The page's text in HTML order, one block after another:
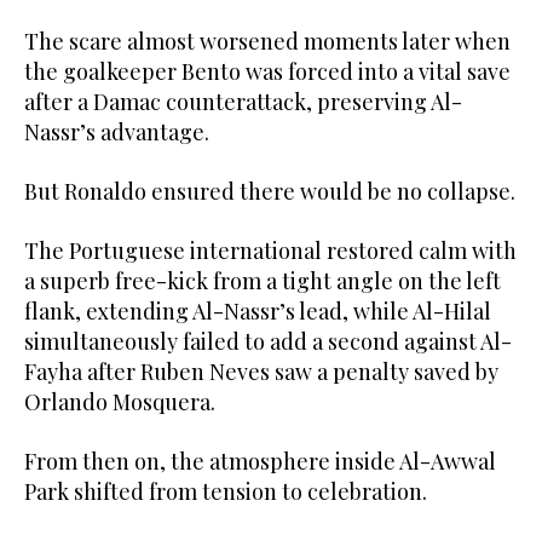
The scare almost worsened moments later when
the goalkeeper Bento was forced into a vital save
after a Damac counterattack, preserving Al-
Nassr’s advantage.
But Ronaldo ensured there would be no collapse.
The Portuguese international restored calm with
a superb free-kick from a tight angle on the left
flank, extending Al-Nassr’s lead, while Al-Hilal
simultaneously failed to add a second against Al-
Fayha after Ruben Neves saw a penalty saved by
Orlando Mosquera.
From then on, the atmosphere inside Al-Awwal
Park shifted from tension to celebration.